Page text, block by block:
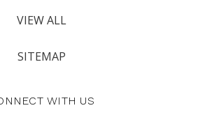
VIEW ALL
SITEMAP
WITH US